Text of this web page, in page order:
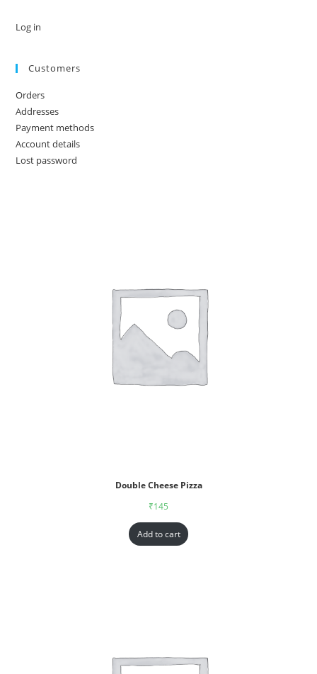
Log in
Customers
Orders
Addresses
Payment methods
Account details
Lost password
Double Cheese Pizza
₹145
Add to cart